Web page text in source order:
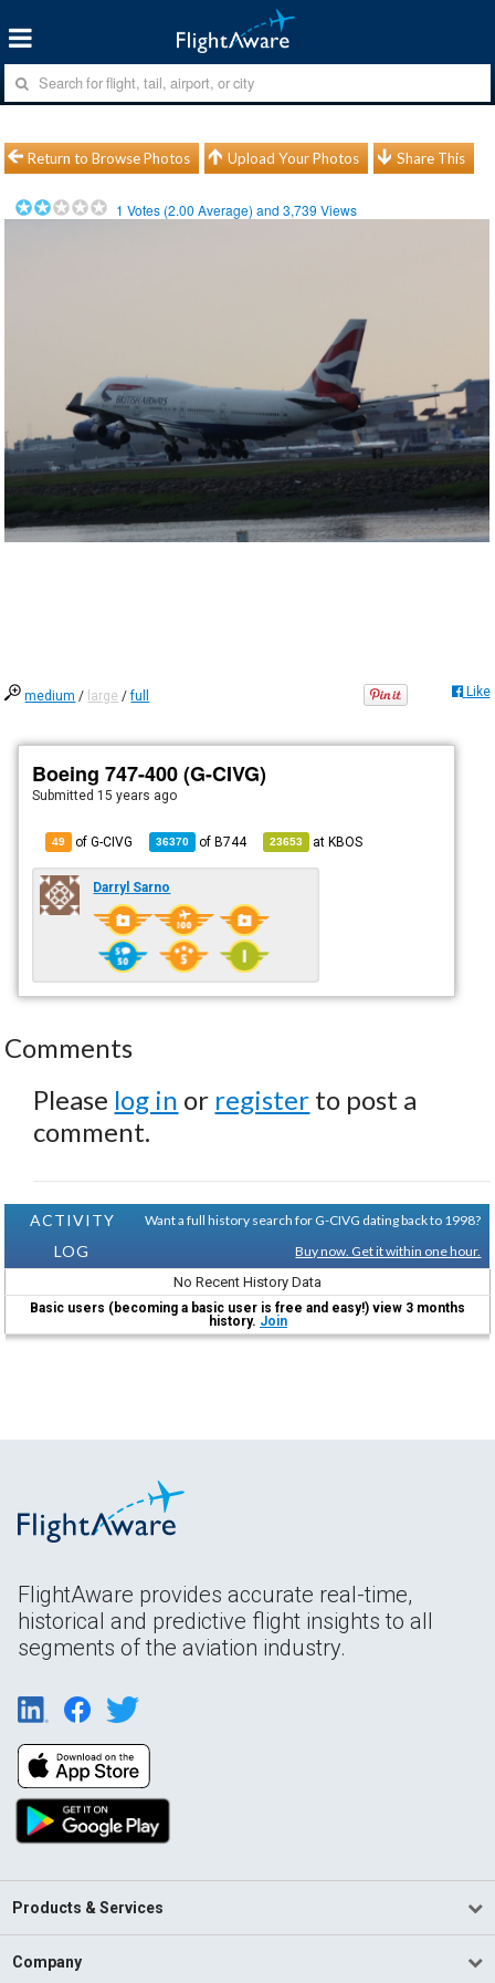
Return to Browse Photos Upload Your Photos Share This
1 Votes (2.00 Average) and3,739 Views
medium / large /full Like
Boeing 747-400 (G-CIVG)
Submitted 15 years ago
49 of G-CIVG 36370 ofB744 23653 atKBOS
Darryl Sarno
Comments
Please log in or register to post a
comment.
ACTIVITY
LOG
Want a full history search for G-CIVG dating back to 1998?
Buy now. Get it within one hour.
No Recent History Data
Basic users (becoming a basic user is free and easy!) view 3 months
history. Join
FlightAware provides accurate real-time,
historical and predictive flight insights to all
segments of the aviation industry.
Products & Services
Company